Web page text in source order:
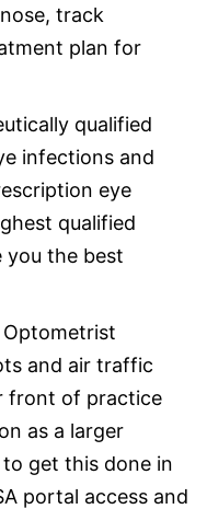
track
plan for
qualified
infections and
eye
qualified
you the best
Optometrist
and air traffic
front of practice
as a larger
get this done in
portal access and